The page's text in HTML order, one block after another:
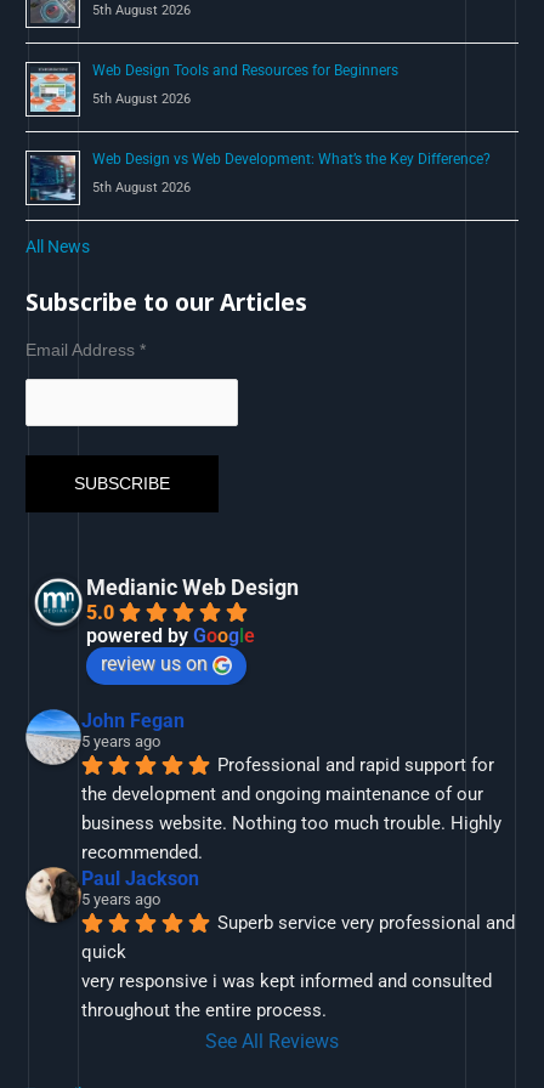
5th August 2026
Web Design Tools and Resources for Beginners
5th August 2026
Web Design vs Web Development: What’s the Key Difference?
5th August 2026
All News
Subscribe to our Articles
Email Address*
Medianic Web Design
5.0
powered byGoogle
review us on
John Fegan
5 years ago
Professional and rapid support for
the development and ongoing maintenance of our
business website. Nothing too much trouble. Highly
recommended.
Paul Jackson
5 years ago
Superb service very professional and
quick
very responsive i was kept informed and consulted
throughout the entire process.
See All Reviews